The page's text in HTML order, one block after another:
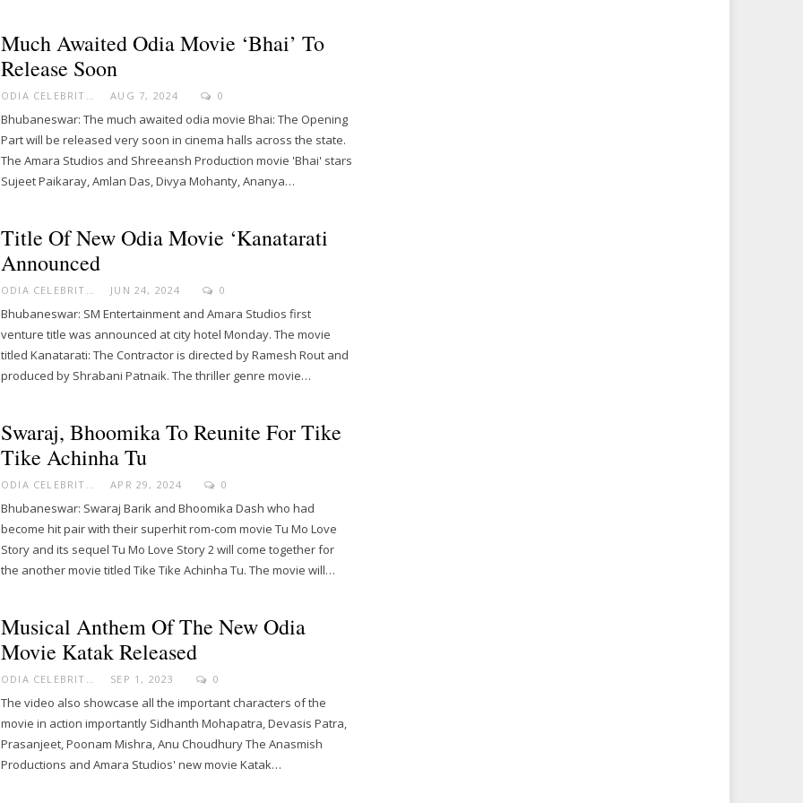
Much Awaited Odia Movie ‘Bhai’ To
Release Soon
AUG 7, 2024 0
Bhubaneswar: The much awaited odia movie Bhai: The Opening
Part will be released very soon in cinema halls across the state.
The Amara Studios and Shreeansh Production movie 'Bhai' stars
Sujeet Paikaray, Amlan Das, Divya Mohanty, Ananya…
Title Of New Odia Movie ‘Kanatarati
Announced
JUN 24, 2024 0
Bhubaneswar: SM Entertainment and Amara Studios first
venture title was announced at city hotel Monday. The movie
titled Kanatarati: The Contractor is directed by Ramesh Rout and
produced by Shrabani Patnaik. The thriller genre movie…
Swaraj, Bhoomika To Reunite For Tike
Tike Achinha Tu
APR 29, 2024 0
Bhubaneswar: Swaraj Barik and Bhoomika Dash who had
become hit pair with their superhit rom-com movie Tu Mo Love
Story and its sequel Tu Mo Love Story 2 will come together for
the another movie titled Tike Tike Achinha Tu. The movie will…
Musical Anthem Of The New Odia
Movie Katak Released
SEP 1, 2023 0
The video also showcase all the important characters of the
movie in action importantly Sidhanth Mohapatra, Devasis Patra,
Prasanjeet, Poonam Mishra, Anu Choudhury The Anasmish
Productions and Amara Studios' new movie Katak…